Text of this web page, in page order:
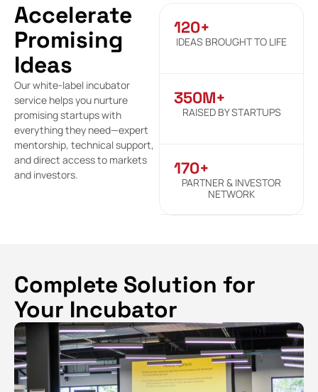
Accelerate
Promising
Ideas
Our white-label incubator
service helps you nurture
promising startups with
everything they need—expert
mentorship, technical support,
and direct access to markets
and investors.
120+
IDEAS BROUGHT TO LIFE
350M+
RAISED BY STARTUPS
170+
PARTNER & INVESTOR
NETWORK
Complete Solution for
Your Incubator